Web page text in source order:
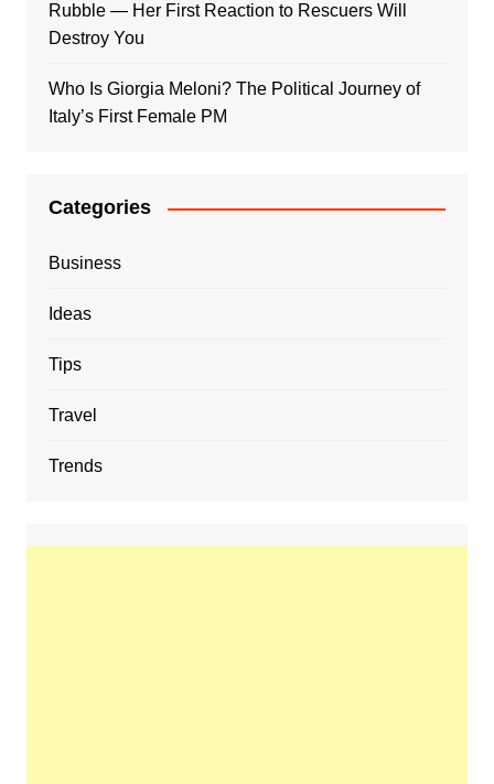
Rubble — Her First Reaction to Rescuers Will
Destroy You
Who Is Giorgia Meloni? The Political Journey of
Italy’s First Female PM
Categories
Business
Ideas
Tips
Travel
Trends